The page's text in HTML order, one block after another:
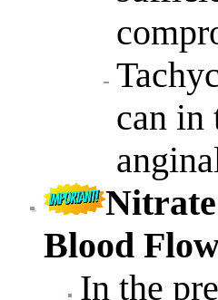
can in
Nitrate
Blood
In the